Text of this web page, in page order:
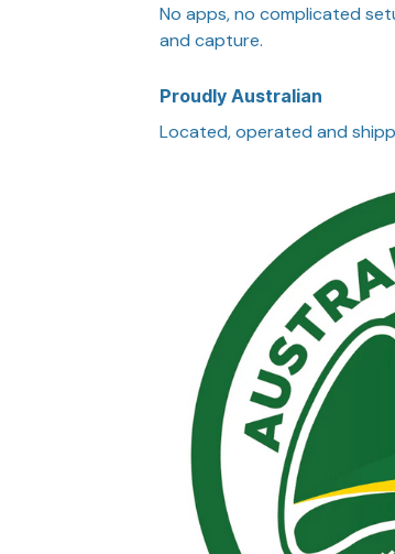
No apps, no complicated
and capture.
Proudly Australian
Located, operated and